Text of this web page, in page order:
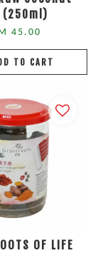
(250ml)
45.00
TO CART
OF LIFE